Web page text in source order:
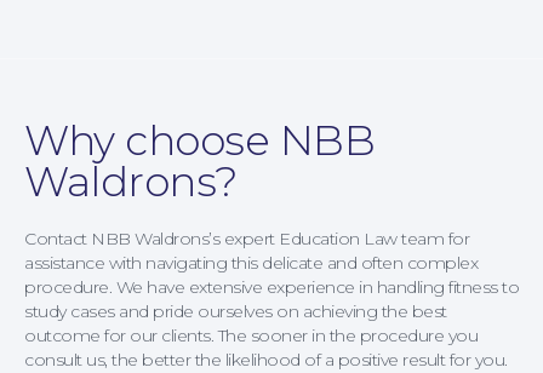
Why choose NBB
Waldrons?
Contact NBB Waldrons’s expert Education Law team for
assistance with navigating this delicate and often complex
procedure. We have extensive experience in handling fitness to
study cases and pride ourselves on achieving the best
outcome for our clients. The sooner in the procedure you
consult us, the better the likelihood of a positive result for you.